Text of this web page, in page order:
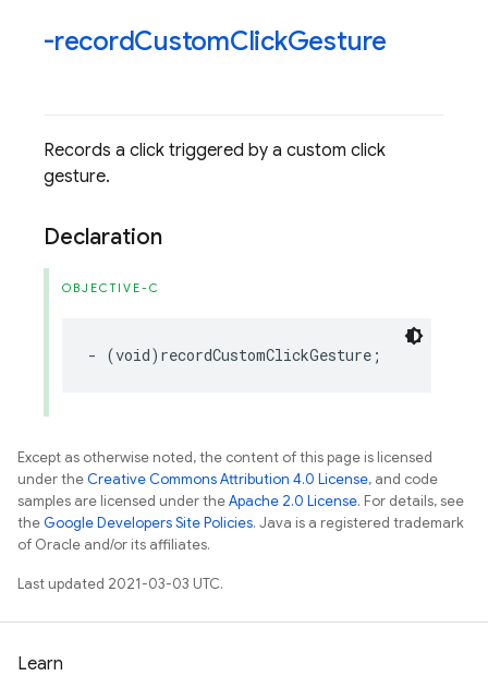
-recordCustomClickGesture
Records a click triggered by a custom click
gesture.
Declaration
OBJECTIVE-C
- (void) recordCustomClickGesture ;
Except as otherwise noted, the content of this page is licensed
under theCreative Commons Attribution 4.0 License, and code
samples are licensed under theApache 2.0 License. For details, see
theGoogle Developers Site Policies. Java is a registered trademark
of Oracle and/or its affiliates.
Last updated 2021-03-03 UTC.
Learn